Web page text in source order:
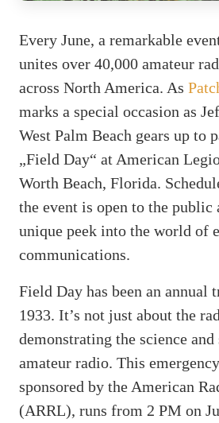
Every June, a remarkable
unites over 40,000 amateur
across North America. As
marks a special occasion as
West Palm Beach gears up to
„Field Day“ at American
Worth Beach, Florida.
the event is open to the public
unique peek into the world of
communications.
Field Day has been an annual
1933. It’s not just about the
demonstrating the science
amateur radio. This
sponsored by the American
(ARRL), runs from 2 PM on